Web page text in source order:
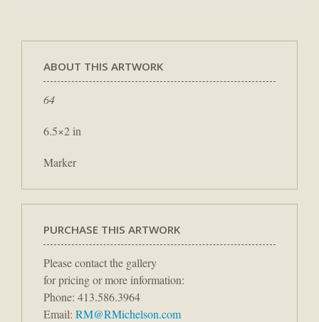
ABOUT THIS ARTWORK
64
6.5×2 in
Marker
PURCHASE THIS ARTWORK
Please contact the gallery
for pricing or more information:
Phone: 413.586.3964
Email: RM@RMichelson.com